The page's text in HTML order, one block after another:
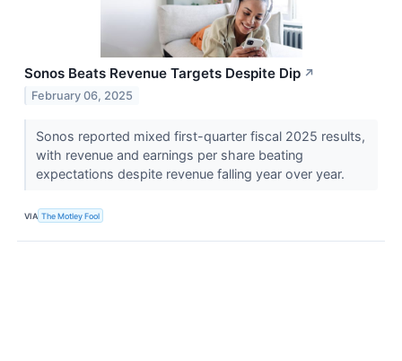
Sonos Beats Revenue Targets Despite Dip ↗
February 06, 2025
Sonos reported mixed first-quarter fiscal 2025 results,
with revenue and earnings per share beating
expectations despite revenue falling year over year.
VIA The Motley Fool